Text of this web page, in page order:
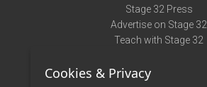
Stage 32 Press
Advertise on Stage 32
Teach with Stage 32
Terms of Use
Cookies & Privacy